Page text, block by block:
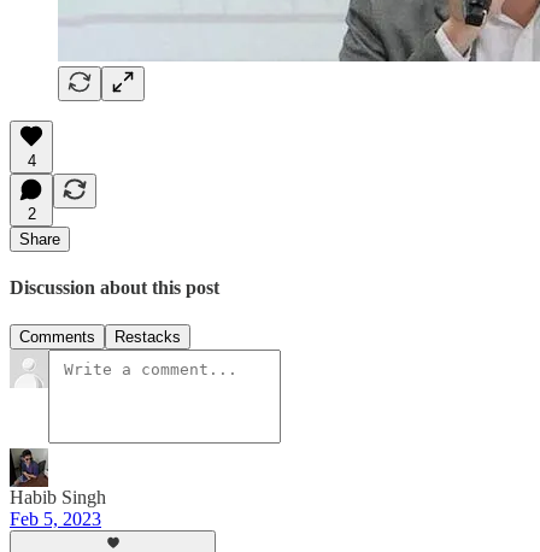
4
2
Share
Discussion about this post
Comments Restacks
Habib Singh
Feb 5, 2023